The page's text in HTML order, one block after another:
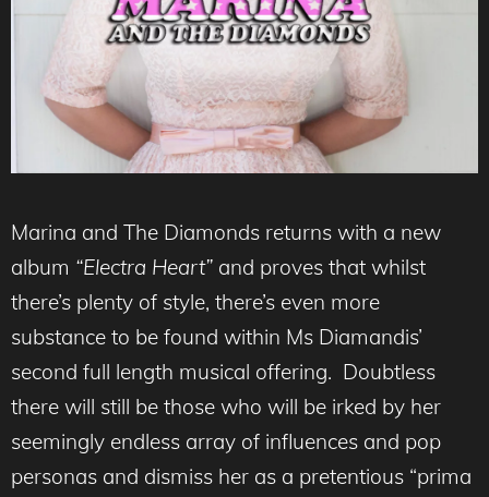
Marina and The Diamonds returns with a new
album “Electra Heart” and proves that whilst
there’s plenty of style, there’s even more
substance to be found within Ms Diamandis’
second full length musical offering. Doubtless
there will still be those who will be irked by her
seemingly endless array of influences and pop
personas and dismiss her as a pretentious “prima